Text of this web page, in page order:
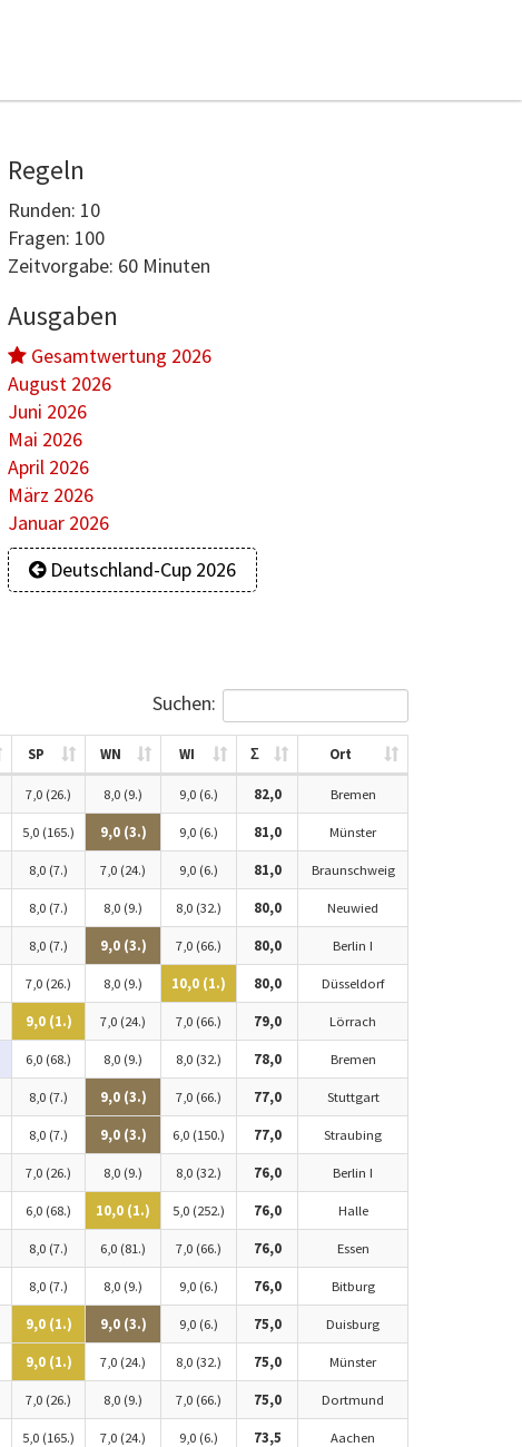
Regeln
Runden: 10
Fragen: 100
Zeitvorgabe: 60 Minuten
Ausgaben
Gesamtwertung 2026
August 2026
Juni 2026
Mai 2026
April 2026
März 2026
Januar 2026
Deutschland-Cup 2026
Suchen:
SP WN WI Σ Ort
7,0 (26.) 8,0 (9.) 9,0 (6.) 82,0 Bremen
5,0 (165.) 9,0 (3.) 9,0 (6.) 81,0 Münster
8,0 (7.) 7,0 (24.) 9,0 (6.) 81,0 Braunschweig
8,0 (7.) 8,0 (9.) 8,0 (32.) 80,0 Neuwied
8,0 (7.) 9,0 (3.) 7,0 (66.) 80,0 Berlin I
7,0 (26.) 8,0 (9.) 10,0 (1.) 80,0 Düsseldorf
9,0 (1.) 7,0 (24.) 7,0 (66.) 79,0 Lörrach
6,0 (68.) 8,0 (9.) 8,0 (32.) 78,0 Bremen
8,0 (7.) 9,0 (3.) 7,0 (66.) 77,0 Stuttgart
8,0 (7.) 9,0 (3.) 6,0 (150.) 77,0 Straubing
7,0 (26.) 8,0 (9.) 8,0 (32.) 76,0 Berlin I
6,0 (68.) 10,0 (1.) 5,0 (252.) 76,0 Halle
8,0 (7.) 6,0 (81.) 7,0 (66.) 76,0 Essen
8,0 (7.) 8,0 (9.) 9,0 (6.) 76,0 Bitburg
9,0 (1.) 9,0 (3.) 9,0 (6.) 75,0 Duisburg
9,0 (1.) 7,0 (24.) 8,0 (32.) 75,0 Münster
7,0 (26.) 8,0 (9.) 7,0 (66.) 75,0 Dortmund
5,0 (165.) 7,0 (24.) 9,0 (6.) 73,5 Aachen